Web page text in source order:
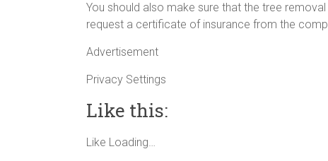
You should also make sure that the tree
request a certificate of insurance from the
Advertisement
Privacy Settings
Like this:
Like Loading…